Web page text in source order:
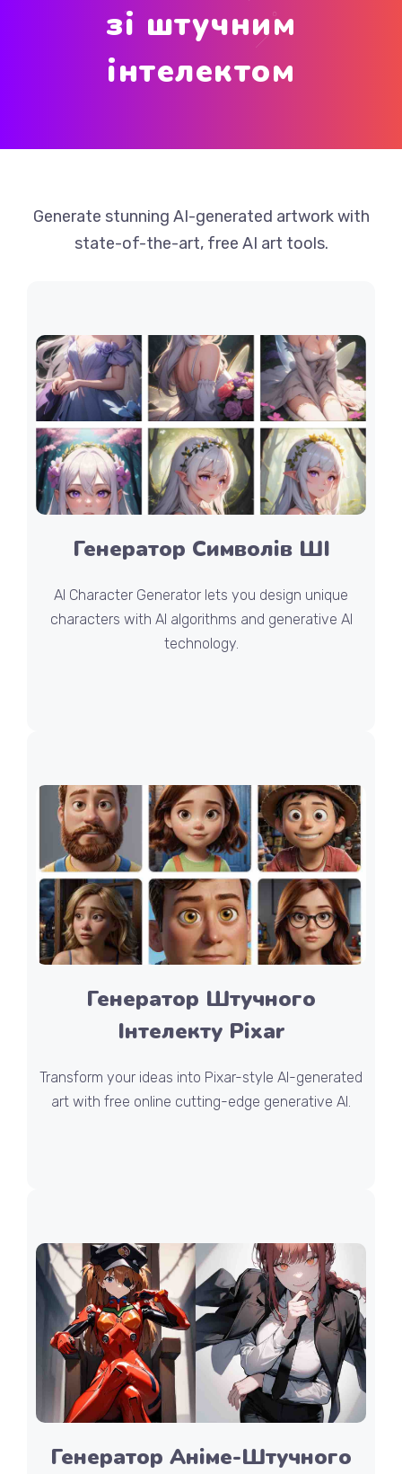
зі штучним
інтелектом
Generate stunning AI-generated artwork with
state-of-the-art, free AI art tools.
Генератор Символів ШІ
AI Character Generator lets you design unique
characters with AI algorithms and generative AI
technology.
Генератор Штучного
Інтелекту Pixar
Transform your ideas into Pixar-style AI-generated
art with free online cutting-edge generative AI.
Генератор Аніме-Штучного